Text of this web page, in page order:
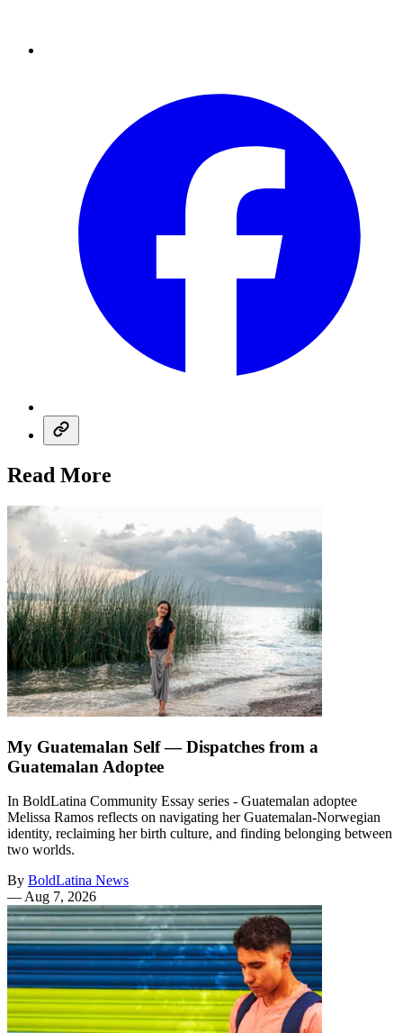
Read More
My Guatemalan Self — Dispatches from a
Guatemalan Adoptee
In BoldLatina Community Essay series - Guatemalan adoptee
Melissa Ramos reflects on navigating her Guatemalan-Norwegian
identity, reclaiming her birth culture, and finding belonging between
two worlds.
By BoldLatina News
— Aug 7, 2026